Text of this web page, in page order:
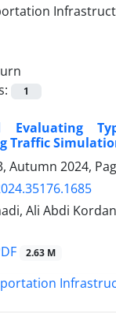
1
Evaluating
Traffic
Autumn 2024,
Ali Abdi
2.63 M